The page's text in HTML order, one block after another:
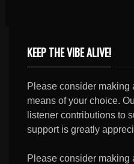
KEEP THE VIBE ALIVE!
Please consider making
means of your choice.
listener contributions to
support is greatly
Please consider making